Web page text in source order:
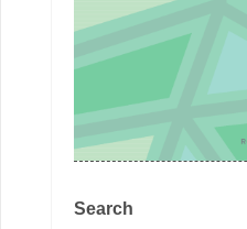
Search